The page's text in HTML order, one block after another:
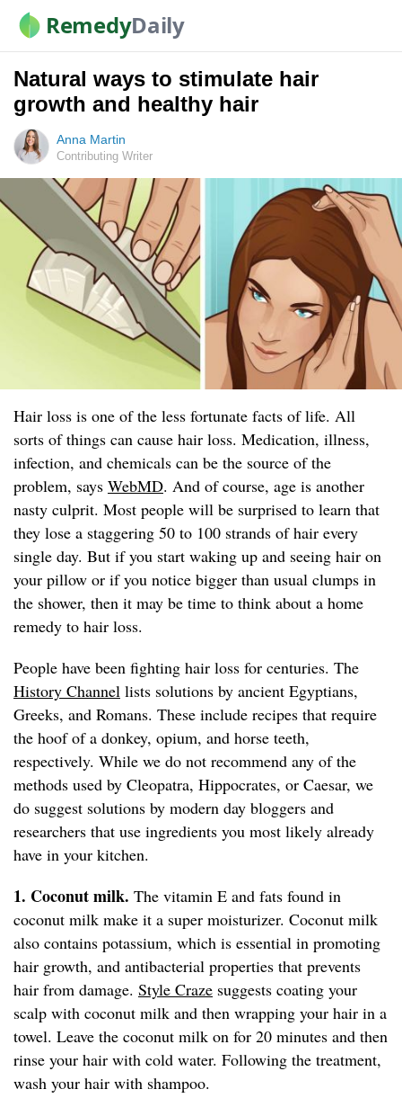
RemedyDaily
Natural ways to stimulate hair
growth and healthy hair
Anna Martin
Contributing Writer
Hair loss is one of the less fortunate facts of life. All
sorts of things can cause hair loss. Medication, illness,
infection, and chemicals can be the source of the
problem, says WebMD. And of course, age is another
nasty culprit. Most people will be surprised to learn that
they lose a staggering 50 to 100 strands of hair every
single day. But if you start waking up and seeing hair on
your pillow or if you notice bigger than usual clumps in
the shower, then it may be time to think about a home
remedy to hair loss.
People have been fighting hair loss for centuries. The
History Channel lists solutions by ancient Egyptians,
Greeks, and Romans. These include recipes that require
the hoof of a donkey, opium, and horse teeth,
respectively. While we do not recommend any of the
methods used by Cleopatra, Hippocrates, or Caesar, we
do suggest solutions by modern day bloggers and
researchers that use ingredients you most likely already
have in your kitchen.
1. Coconut milk. The vitamin E and fats found in
coconut milk make it a super moisturizer. Coconut milk
also contains potassium, which is essential in promoting
hair growth, and antibacterial properties that prevents
hair from damage. Style Craze suggests coating your
scalp with coconut milk and then wrapping your hair in a
towel. Leave the coconut milk on for 20 minutes and then
rinse your hair with cold water. Following the treatment,
wash your hair with shampoo.